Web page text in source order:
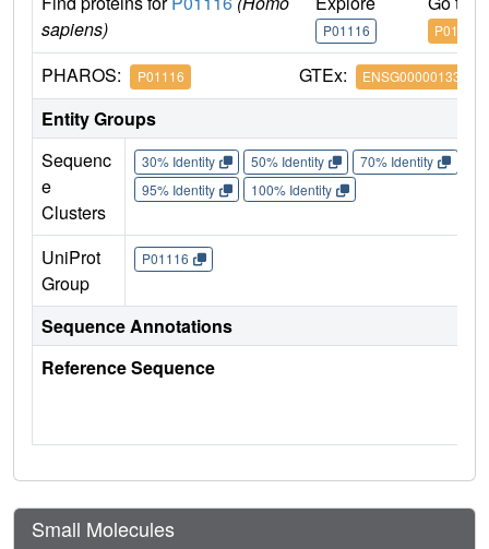
sapiens)
P01116 P01116
PHAROS: P01116 GTEx: ENSG00000133703
Entity Groups
Sequenc
e
Clusters
30% Identity 50% Identity 70% Identity
95% Identity
100% Identity
UniProt
Group
P01116
Sequence Annotations
Reference Sequence
Small Molecules